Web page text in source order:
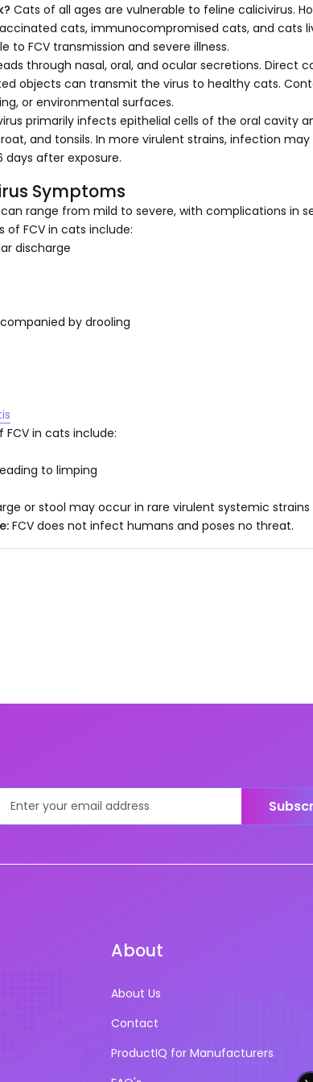
Cats of all ages are vulnerable to feline calicivirus.
cats, immunocompromised cats, and cats
to FCV transmission and severe illness.
through nasal, oral, and ocular secretions.
objects can transmit the virus to healthy cats.
or environmental surfaces.
primarily infects epithelial cells of the oral cavity
and tonsils. In more virulent strains, infection
days after exposure.
Symptoms
can range from mild to severe, with complications in
FCV in cats include:
discharge
by drooling
in cats include:
to limping
or stool may occur in rare virulent systemic strains
FCV does not infect humans and poses no threat.
About
About Us
Contact
ProductIQ for Manufacturers